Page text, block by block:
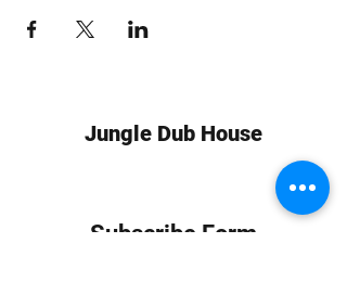
Jungle Dub House
Subscribe Form